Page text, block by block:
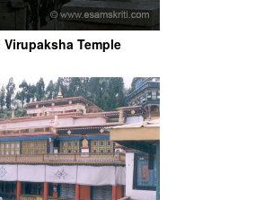
Virupaksha Temple